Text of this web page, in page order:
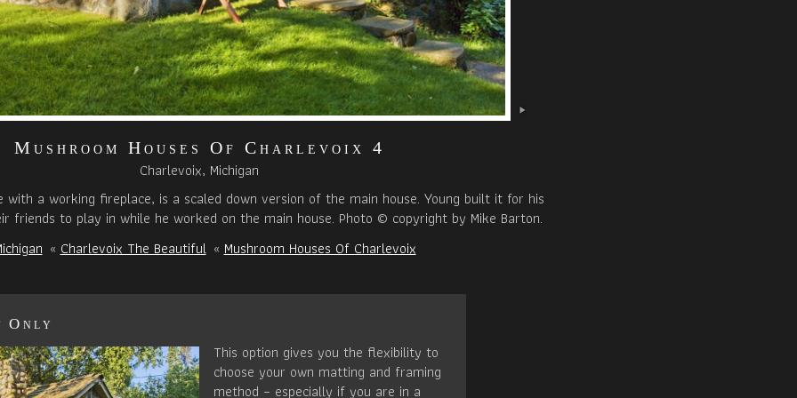
Mushroom Houses Of Charlevoix 4
Charlevoix, Michigan
with a working fireplace, is a scaled down version of the main house. Young built it for his
friends to play in while he worked on the main house. Photo © copyright by Mike Barton.
«Charlevoix The Beautiful«Mushroom Houses Of Charlevoix
Only
This option gives you the flexibility to
choose your own matting and framing
method – especially if you are in a